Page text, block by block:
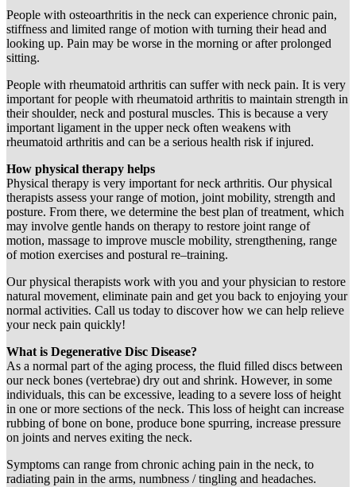
People with osteoarthritis in the neck can experience chronic pain,
stiffness and limited range of motion with turning their head and
looking up. Pain may be worse in the morning or after prolonged
sitting.
People with rheumatoid arthritis can suffer with neck pain. It is very
important for people with rheumatoid arthritis to maintain strength in
their shoulder, neck and postural muscles. This is because a very
important ligament in the upper neck often weakens with
rheumatoid arthritis and can be a serious health risk if injured.
How physical therapy helps
Physical therapy is very important for neck arthritis. Our physical
therapists assess your range of motion, joint mobility, strength and
posture. From there, we determine the best plan of treatment, which
may involve gentle hands on therapy to restore joint range of
motion, massage to improve muscle mobility, strengthening, range
of motion exercises and postural re–training.
Our physical therapists work with you and your physician to restore
natural movement, eliminate pain and get you back to enjoying your
normal activities. Call us today to discover how we can help relieve
your neck pain quickly!
What is Degenerative Disc Disease?
As a normal part of the aging process, the fluid filled discs between
our neck bones (vertebrae) dry out and shrink. However, in some
individuals, this can be excessive, leading to a severe loss of height
in one or more sections of the neck. This loss of height can increase
rubbing of bone on bone, produce bone spurring, increase pressure
on joints and nerves exiting the neck.
Symptoms can range from chronic aching pain in the neck, to
radiating pain in the arms, numbness / tingling and headaches.